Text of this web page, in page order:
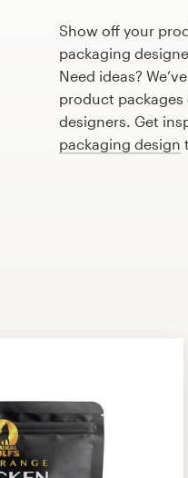
Show off your
packaging
Need ideas?
product
designers. Get
packaging design